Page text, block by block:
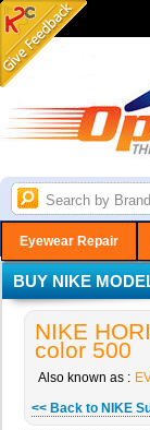
Eyewear Repair
BUY NIKE
NIKE
color 500
Also known as :
<< Back to NIKE